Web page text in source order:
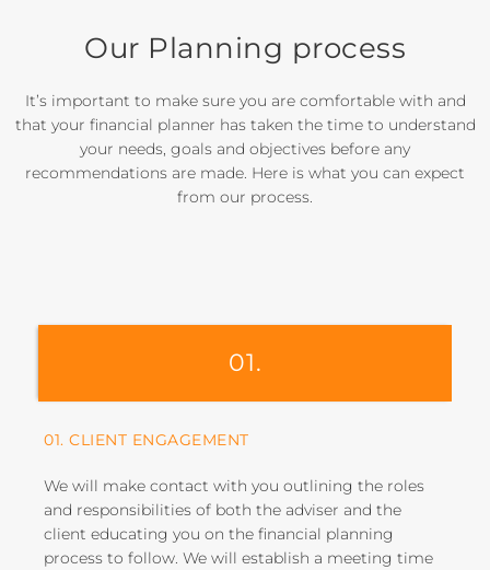
Our Planning process
It’s important to make sure you are comfortable with and
that your financial planner has taken the time to understand
your needs, goals and objectives before any
recommendations are made. Here is what you can expect
from our process.
01.
01. CLIENT ENGAGEMENT
We will make contact with you outlining the roles
and responsibilities of both the adviser and the
client educating you on the financial planning
process to follow. We will establish a meeting time